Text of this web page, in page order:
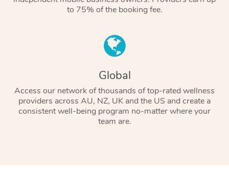
to 75% of the booking fee.
Global
Access our network of thousands of top-rated wellness
providers across AU, NZ, UK and the US and create a
consistent well-being program no-matter where your
team are.